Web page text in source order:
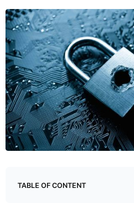
TABLE OF CONTENT